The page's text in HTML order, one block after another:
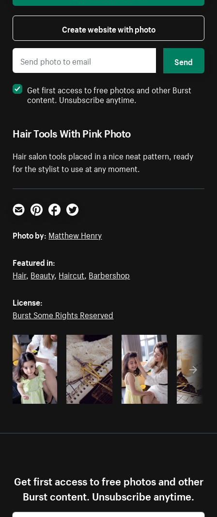
Hair Tools With Pink Photo
Hair salon tools placed in a nice neat pattern, ready
for the stylist to use at any moment.
Create website with photo
Send
Get first access to free photos and other Burst
content. Unsubscribe anytime.
Email PinterestFacebookTwitter
Photo by: Matthew Henry
Featured in:
Hair, Beauty, Haircut, Barbershop
License:
Burst Some Rights Reserved
Get first access to free photos and other
Burst content. Unsubscribe anytime.